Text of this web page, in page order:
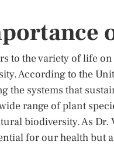
to the variety of life
According to the
the systems that
range of plant
biodiversity. As Dr.
for our health but